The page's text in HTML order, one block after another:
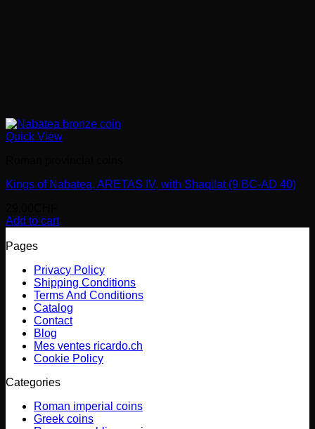
Quick View
Kings of Nabatea, ARETAS IV, with Shaqilat (9 BC-AD 40)
Add to cart
Pages
Privacy Policy
Shipping Conditions
Terms And Conditions
Catalog
Contact
Blog
Mes ventes ricardo.ch
Cookie Policy
Categories
Roman imperial coins
Greek coins